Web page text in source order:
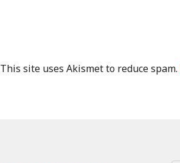
This site uses Akismet to reduce spam.